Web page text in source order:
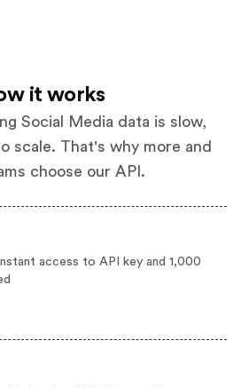
it works
Social Media data is slow,
scale. That's why more and
choose our API.
access to API key and 1,000